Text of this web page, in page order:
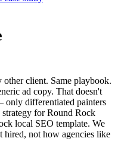
other client. Same playbook.
ad copy. That doesn't
differentiated painters
for Round Rock
local SEO template. We
hired, not how agencies like